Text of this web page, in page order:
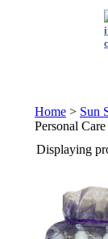
Home > Sun
Personal Care
Displaying